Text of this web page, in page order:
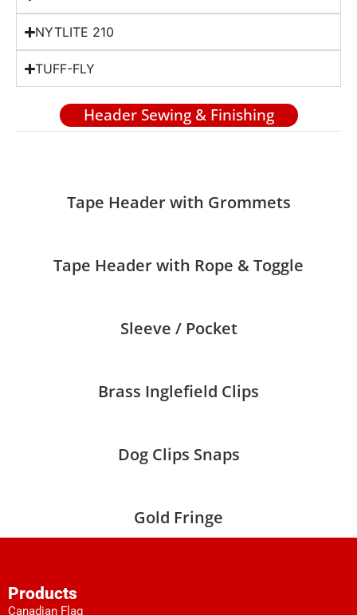
NYTLITE 210
TUFF-FLY
Header Sewing & Finishing
Tape Header with Grommets
Tape Header with Rope & Toggle
Sleeve / Pocket
Brass Inglefield Clips
Dog Clips Snaps
Gold Fringe
Products
Canadian Flag